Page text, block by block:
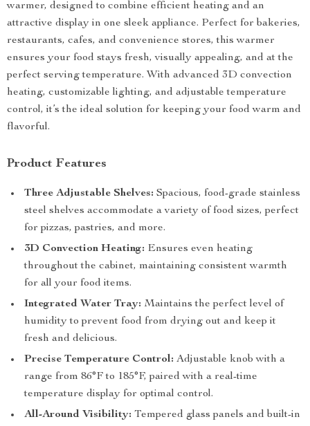
warmer, designed to combine efficient heating and an
attractive display in one sleek appliance. Perfect for bakeries,
restaurants, cafes, and convenience stores, this warmer
ensures your food stays fresh, visually appealing, and at the
perfect serving temperature. With advanced 3D convection
heating, customizable lighting, and adjustable temperature
control, it’s the ideal solution for keeping your food warm and
flavorful.
Product Features
Three Adjustable Shelves: Spacious, food-grade stainless
steel shelves accommodate a variety of food sizes, perfect
for pizzas, pastries, and more.
3D Convection Heating: Ensures even heating
throughout the cabinet, maintaining consistent warmth
for all your food items.
Integrated Water Tray: Maintains the perfect level of
humidity to prevent food from drying out and keep it
fresh and delicious.
Precise Temperature Control: Adjustable knob with a
range from 86°F to 185°F, paired with a real-time
temperature display for optimal control.
All-Around Visibility: Tempered glass panels and built-in